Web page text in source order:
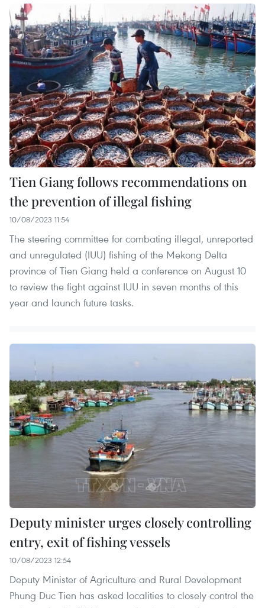
Tien Giang follows recommendations on
the prevention of illegal fishing
10/08/2023 11:54
The steering committee for combating illegal, unreported
and unregulated (IUU) fishing of the Mekong Delta
province of Tien Giang held a conference on August 10
to review the fight against IUU in seven months of this
year and launch future tasks.
Deputy minister urges closely controlling
entry, exit of fishing vessels
10/08/2023 12:54
Deputy Minister of Agriculture and Rural Development
Phung Duc Tien has asked localities to closely control the